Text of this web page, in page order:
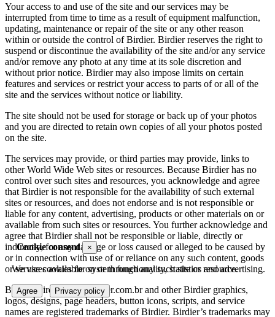
Cookie consent ×
We use cookies for system functionality, statistics and advertising.
Agree Privacy policy
Your access to and use of the site and our services may be
interrupted from time to time as a result of equipment malfunction,
updating, maintenance or repair of the site or any other reason
within or outside the control of Birdier. Birdier reserves the right to
suspend or discontinue the availability of the site and/or any service
and/or remove any photo at any time at its sole discretion and
without prior notice. Birdier may also impose limits on certain
features and services or restrict your access to parts of or all of the
site and the services without notice or liability.
The site should not be used for storage or back up of your photos
and you are directed to retain own copies of all your photos posted
on the site.
The services may provide, or third parties may provide, links to
other World Wide Web sites or resources. Because Birdier has no
control over such sites and resources, you acknowledge and agree
that Birdier is not responsible for the availability of such external
sites or resources, and does not endorse and is not responsible or
liable for any content, advertising, products or other materials on or
available from such sites or resources. You further acknowledge and
agree that Birdier shall not be responsible or liable, directly or
indirectly, for any damage or loss caused or alleged to be caused by
or in connection with use of or reliance on any such content, goods
or services available on or through any such site or resource.
Birdier, Birder.com., Birdier.com.br and other Birdier graphics,
logos, designs, page headers, button icons, scripts, and service
names are registered trademarks of Birdier. Birdier’s trademarks may